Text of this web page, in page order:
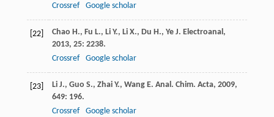
Crossref
Google scholar
[22] Chao H., Fu L., Li Y., Li X., Du H., Ye J. Electroanal,
2013, 25: 2238.
Crossref
Google scholar
[23] Li J., Guo S., Zhai Y., Wang E. Anal. Chim. Acta, 2009,
649: 196.
Crossref
Google scholar